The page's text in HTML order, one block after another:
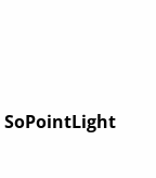
SoPointLight